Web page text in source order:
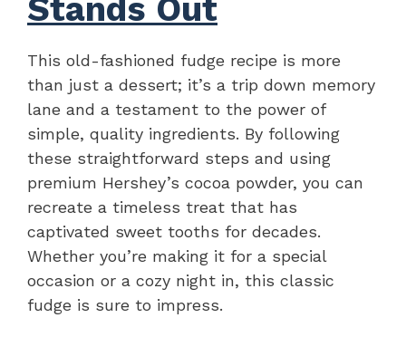
Stands Out
This old-fashioned fudge recipe is more
than just a dessert; it’s a trip down memory
lane and a testament to the power of
simple, quality ingredients. By following
these straightforward steps and using
premium Hershey’s cocoa powder, you can
recreate a timeless treat that has
captivated sweet tooths for decades.
Whether you’re making it for a special
occasion or a cozy night in, this classic
fudge is sure to impress.